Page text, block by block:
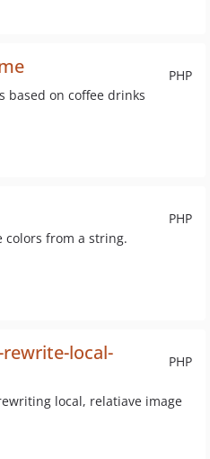
PHP
based on coffee drinks
PHP
colors from a string.
PHP
local-
local, relatiave image